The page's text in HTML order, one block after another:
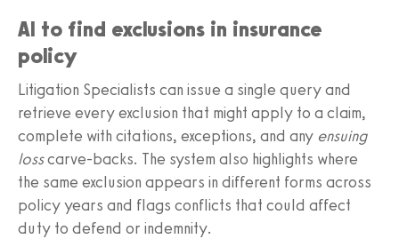
AI to find exclusions in insurance
policy
Litigation Specialists can issue a single query and
retrieve every exclusion that might apply to a claim,
complete with citations, exceptions, and any ensuing
losscarve‑backs. The system also highlights where
the same exclusion appears in different forms across
policy years and flags conflicts that could affect
duty to defend or indemnity.